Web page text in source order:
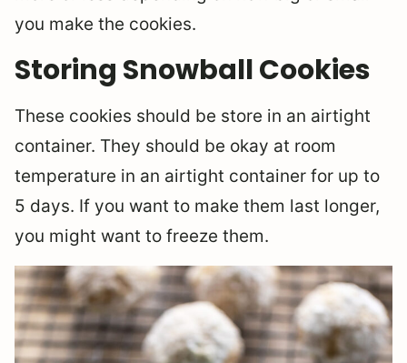
you make the cookies.
Storing Snowball Cookies
These cookies should be store in an airtight
container. They should be okay at room
temperature in an airtight container for up to
5 days. If you want to make them last longer,
you might want to freeze them.